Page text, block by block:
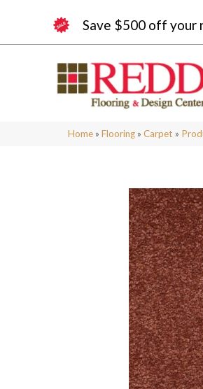
Save $500 off your
Home » Flooring » Carpet »